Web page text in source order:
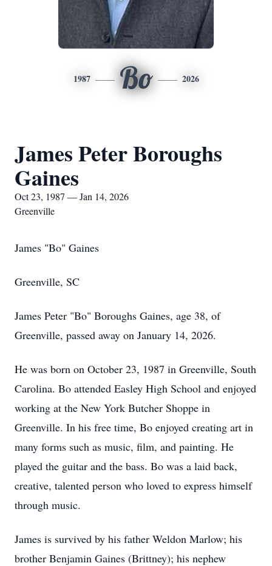
1987 Bo 2026
James Peter Boroughs
Gaines
Oct 23, 1987 — Jan 14, 2026
Greenville
James "Bo" Gaines
Greenville, SC
James Peter "Bo" Boroughs Gaines, age 38, of
Greenville, passed away on January 14, 2026.
He was born on October 23, 1987 in Greenville, South
Carolina. Bo attended Easley High School and enjoyed
working at the New York Butcher Shoppe in
Greenville. In his free time, Bo enjoyed creating art in
many forms such as music, film, and painting. He
played the guitar and the bass. Bo was a laid back,
creative, talented person who loved to express himself
through music.
James is survived by his father Weldon Marlow; his
brother Benjamin Gaines (Brittney); his nephew